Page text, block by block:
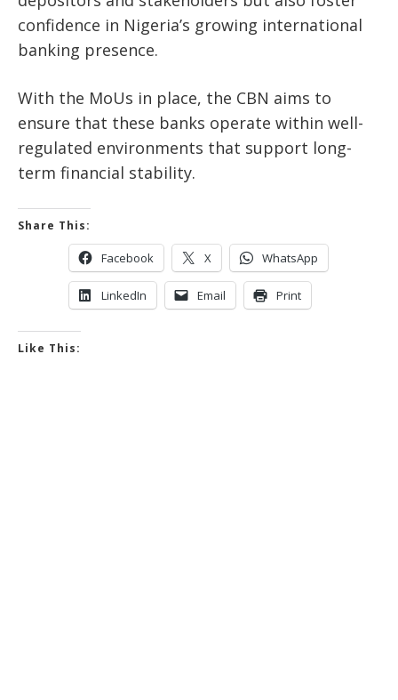
confidence in Nigeria’s growing international
banking presence.
With the MoUs in place, the CBN aims to
ensure that these banks operate within well-
regulated environments that support long-
term financial stability.
Share This:
Facebook X WhatsApp
LinkedIn Email Print
Like This: